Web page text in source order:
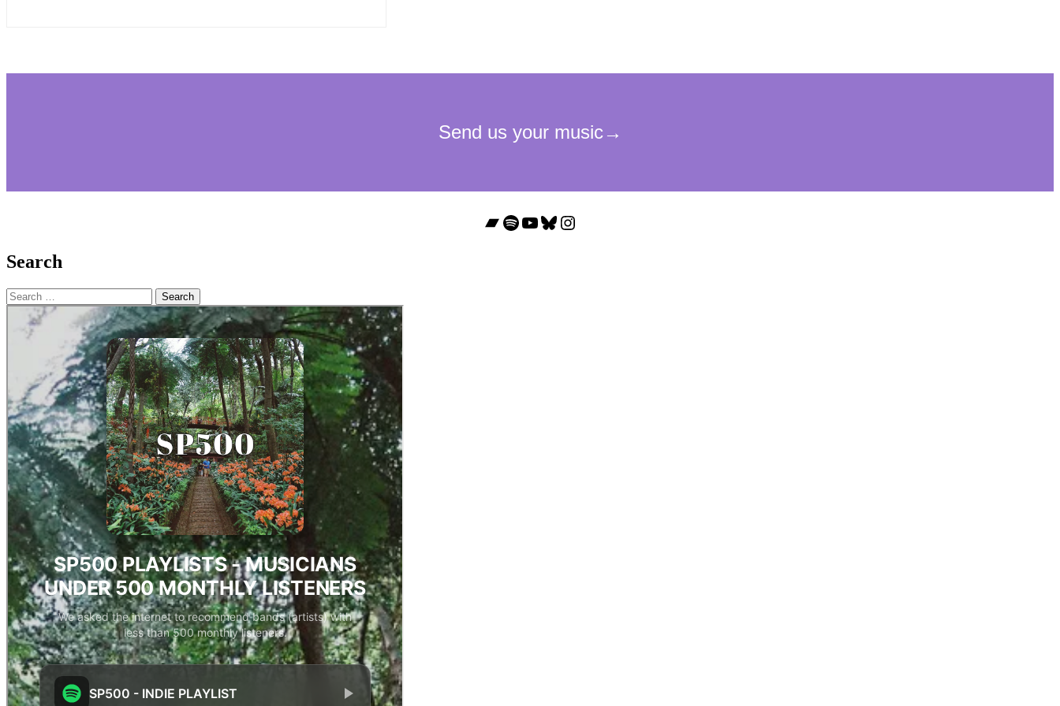
Bandcamp
Spotify
YouTube
Bluesky
Instagram
Search
Search
for: